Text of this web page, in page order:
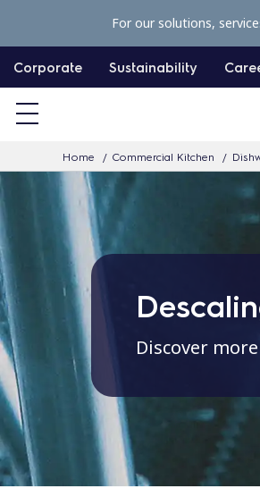
p
c
o
n
t
e
n
t
Corporate Sustainability
Home Commercial Kitchen
For our solutions,
Discover more